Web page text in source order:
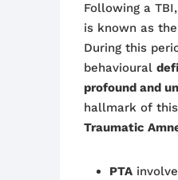
Following a
is known as the
During this
behavioural
profound and
hallmark of
Traumatic
PTA